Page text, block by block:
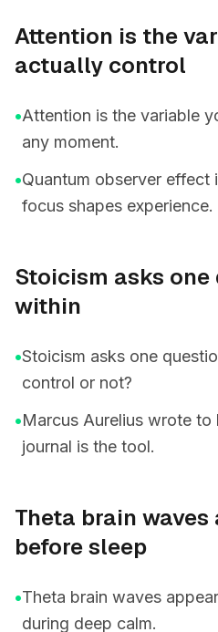
Attention is the
actually control
•Attention is the variable
any moment.
•Quantum observer effect
focus shapes experience.
Stoicism asks
within
•Stoicism asks one
control or not?
•Marcus Aurelius wrote
journal is the tool.
Theta brain
before sleep
•Theta brain waves
during deep calm.